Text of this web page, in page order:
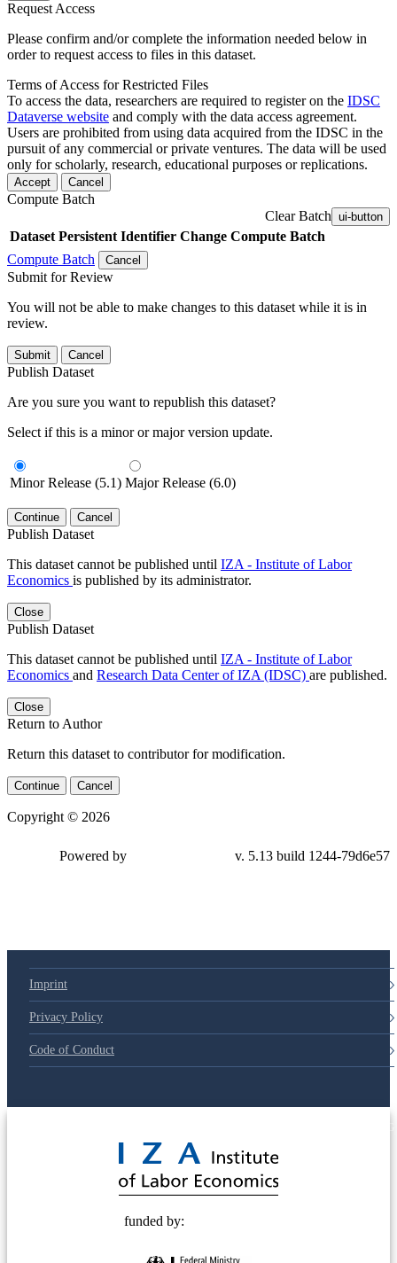
Request Access
Please confirm and/or complete the information needed below in
order to request access to files in this dataset.
Terms of Access for Restricted Files
To access the data, researchers are required to register on the IDSC
Dataverse website and comply with the data access agreement.
Users are prohibited from using data acquired from the IDSC in the
pursuit of any commercial or private ventures. The data will be used
only for scholarly, research, educational purposes or replications.
Accept Cancel
Compute Batch
Clear Batch ui-button
Dataset Persistent Identifier Change Compute Batch
Compute Batch
Cancel
Submit for Review
You will not be able to make changes to this dataset while it is in
review.
Submit Cancel
Publish Dataset
Are you sure you want to republish this dataset?
Select if this is a minor or major version update.
Minor Release (5.1) Major Release (6.0)
Continue Cancel
Publish Dataset
This dataset cannot be published until IZA - Institute of Labor
Economics is published by its administrator.
Close
Publish Dataset
This dataset cannot be published until IZA - Institute of Labor
Economics and Research Data Center of IZA (IDSC) are published.
Close
Return to Author
Return this dataset to contributor for modification.
Continue Cancel
Copyright © 2026
Powered by v. 5.13 build 1244-79d6e57
Imprint
Privacy Policy
Code of Conduct
funded by: